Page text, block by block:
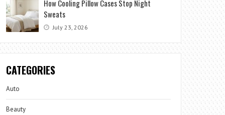
How Cooling Pillow Cases Stop Night
Sweats
July 23, 2026
CATEGORIES
Auto
Beauty